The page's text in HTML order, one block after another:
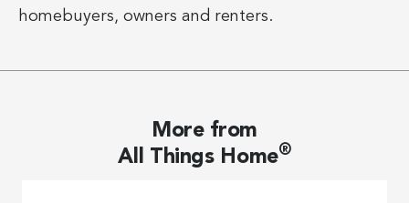
homebuyers, owners and renters.
More from
All Things Home®